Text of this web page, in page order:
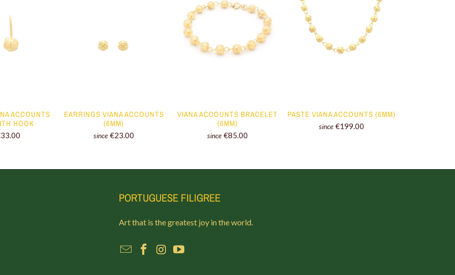
EARRINGS VIANA ACCOUNTS
(6MM)
since €23.00
VIANA ACCOUNTS BRACELET
(6MM)
since €85.00
PASTE VIANA ACCOUNTS (6MM)
since €199.00
ACCOUNTS
HOOK
PORTUGUESE FILIGREE
Art that is the greatest joy in the world.